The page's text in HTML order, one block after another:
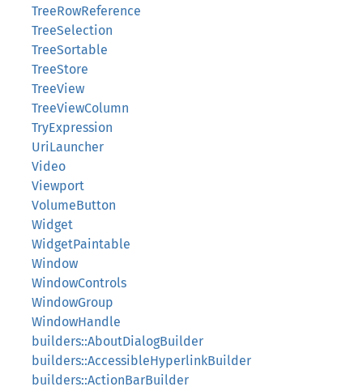
TreeRowReference
TreeSelection
TreeSortable
TreeStore
TreeView
TreeViewColumn
TryExpression
UriLauncher
Video
Viewport
VolumeButton
Widget
WidgetPaintable
Window
WindowControls
WindowGroup
WindowHandle
builders::AboutDialogBuilder
builders::AccessibleHyperlinkBuilder
builders::ActionBarBuilder